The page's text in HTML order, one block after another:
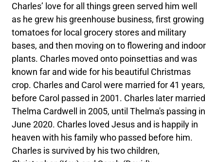
Charles’ love for all things green served him well
as he grew his greenhouse business, first growing
tomatoes for local grocery stores and military
bases, and then moving on to flowering and indoor
plants. Charles moved onto poinsettias and was
known far and wide for his beautiful Christmas
crop. Charles and Carol were married for 41 years,
before Carol passed in 2001. Charles later married
Thelma Cardwell in 2005, until Thelma's passing in
June 2020. Charles loved Jesus and is happily in
heaven with his family who passed before him.
Charles is survived by his two children,